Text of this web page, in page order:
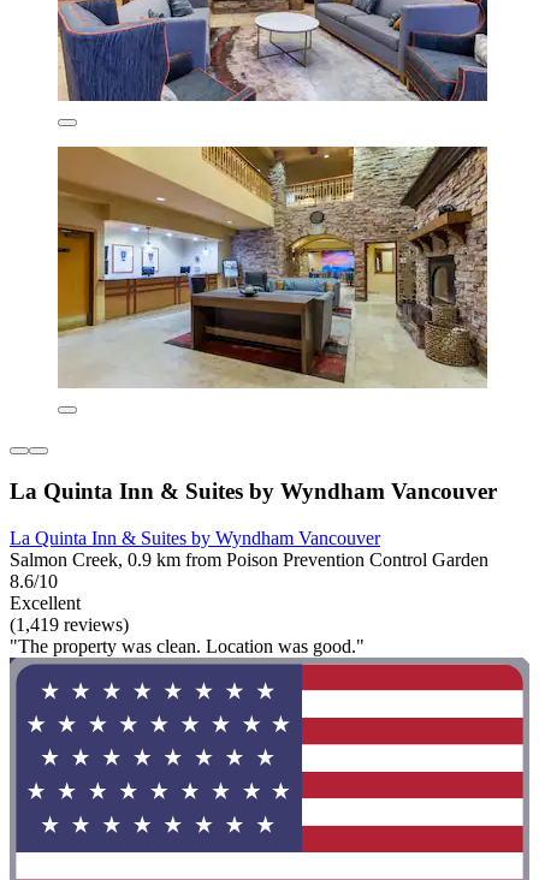
La Quinta Inn & Suites by Wyndham Vancouver
La Quinta Inn & Suites by Wyndham Vancouver
Salmon Creek, 0.9 km from Poison Prevention Control Garden
8.6/10
Excellent
(1,419 reviews)
"The property was clean. Location was good."